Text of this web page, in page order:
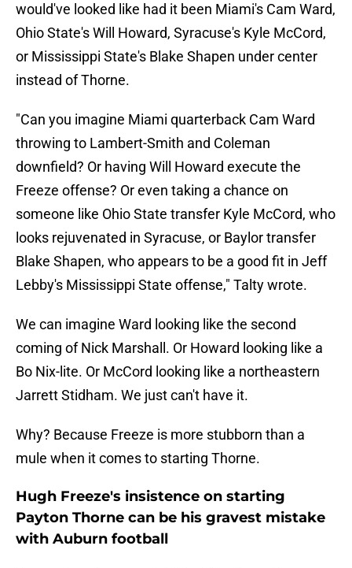
would've looked like had it been Miami's Cam Ward,
Ohio State's Will Howard, Syracuse's Kyle McCord,
or Mississippi State's Blake Shapen under center
instead of Thorne.
"Can you imagine Miami quarterback Cam Ward
throwing to Lambert-Smith and Coleman
downfield? Or having Will Howard execute the
Freeze offense? Or even taking a chance on
someone like Ohio State transfer Kyle McCord, who
looks rejuvenated in Syracuse, or Baylor transfer
Blake Shapen, who appears to be a good fit in Jeff
Lebby's Mississippi State offense," Talty wrote.
We can imagine Ward looking like the second
coming of Nick Marshall. Or Howard looking like a
Bo Nix-lite. Or McCord looking like a northeastern
Jarrett Stidham. We just can't have it.
Why? Because Freeze is more stubborn than a
mule when it comes to starting Thorne.
Hugh Freeze's insistence on starting
Payton Thorne can be his gravest mistake
with Auburn football